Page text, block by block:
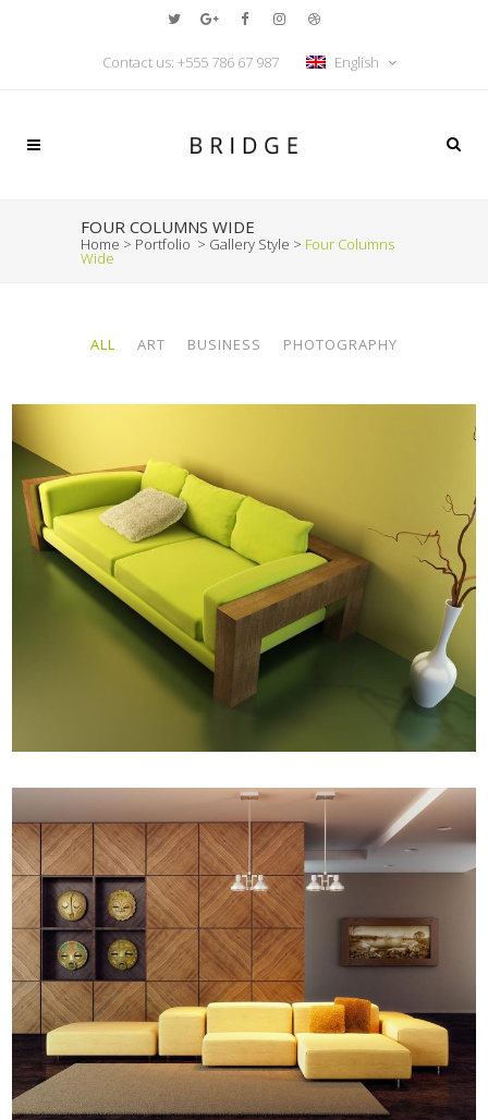
Contact us: +555 786 67 987 English
FOUR COLUMNS WIDE
Home > Portfolio > Gallery Style > Four Columns
Wide
ALL ART BUSINESS PHOTOGRAPHY